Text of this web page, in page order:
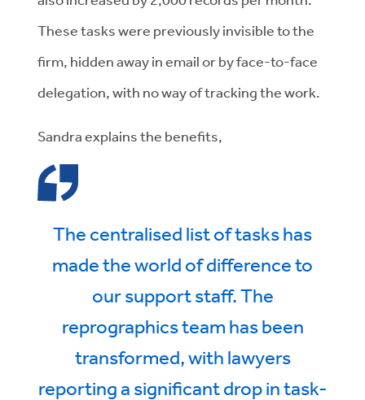
These tasks were previously invisible to the
firm, hidden away in email or by face-to-face
delegation, with no way of tracking the work.
Sandra explains the benefits,
The centralised list of tasks has
made the world of difference to
our support staff. The
reprographics team has been
transformed, with lawyers
reporting a significant drop in task-